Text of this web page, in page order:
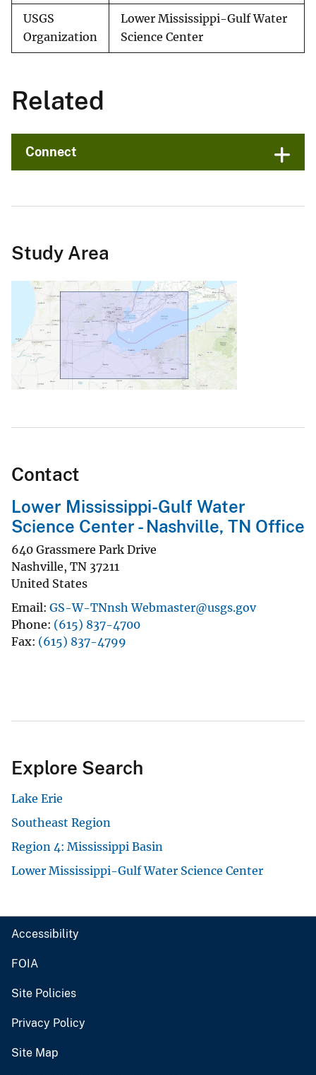
USGS
Organization
Lower Mississippi-Gulf Water
Science Center
Related
Connect
Study Area
Contact
Lower Mississippi-Gulf Water
Science Center - Nashville, TN Office
640 Grassmere Park Drive
Nashville, TN 37211
United States
Email GS-W-TNnsh Webmaster@usgs.gov
Phone (615) 837-4700
Fax (615) 837-4799
Explore Search
Lake Erie
Southeast Region
Region 4: Mississippi Basin
Lower Mississippi-Gulf Water Science Center
Accessibility
FOIA
Site Policies
Privacy Policy
Site Map